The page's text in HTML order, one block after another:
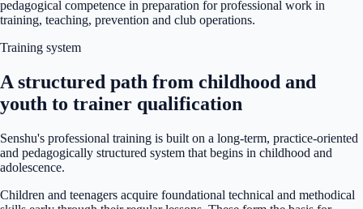
pedagogical competence in preparation for professional work in
training, teaching, prevention and club operations.
Training system
A structured path from childhood and
youth to trainer qualification
Senshu's professional training is built on a long-term, practice-oriented
and pedagogically structured system that begins in childhood and
adolescence.
Children and teenagers acquire foundational technical and methodical